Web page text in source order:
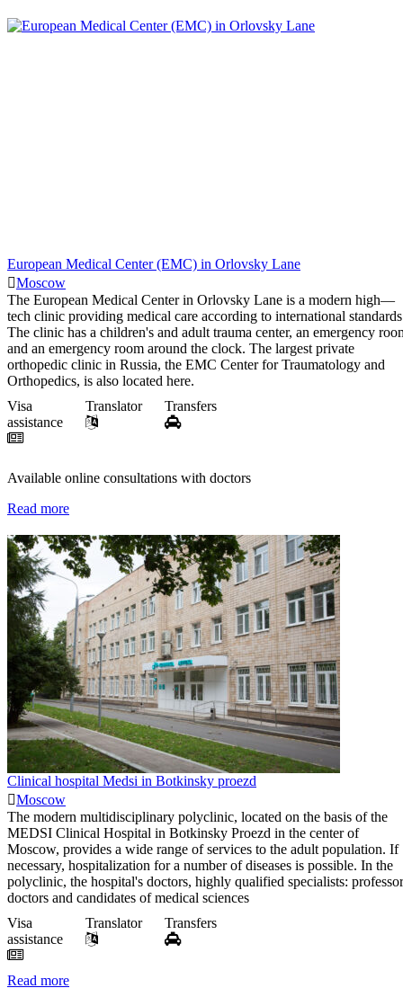
European Medical Center (EMC) in Orlovsky Lane
Moscow
The European Medical Center in Orlovsky Lane is a modern high—
tech clinic providing medical care according to international
The clinic has a children's and adult trauma center, an emergency
and an emergency room around the clock. The largest private
orthopedic clinic in Russia, the EMC Center for Traumatology and
Orthopedics, is also located here.
Visa
assistance
Translator Transfers
Available online consultations with doctors
Read more
Clinical hospital Medsi in Botkinsky proezd
Moscow
The modern multidisciplinary polyclinic, located on the basis of the
MEDSI Clinical Hospital in Botkinsky Proezd in the center of
Moscow, provides a wide range of services to the adult population. If
necessary, hospitalization for a number of diseases is possible. In the
polyclinic, the hospital's doctors, highly qualified specialists:
doctors and candidates of medical sciences
Visa
assistance
Translator Transfers
Read more